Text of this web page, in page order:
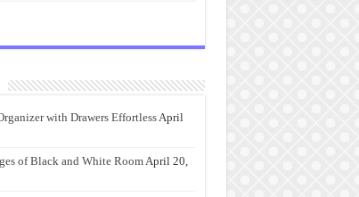
with Drawers EffortlessApril
of Black and White RoomApril 20,